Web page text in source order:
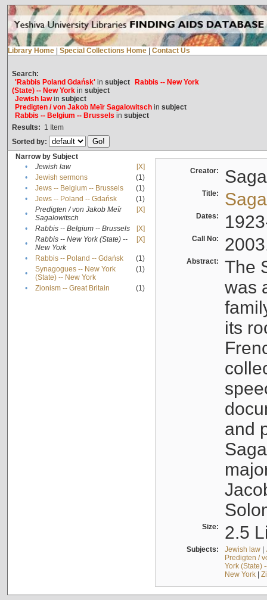
Library Home Special Collections Home Contact Us
Search:
'Rabbis Poland Gdańsk'in subject
Rabbis -- New York
(State) -- New Yorkin subject
Jewish lawin subject
Predigten / von Jakob Meïr Sagalowitschin subject
Rabbis -- Belgium -- Brussels in subject
Results: 1 Item
Sorted by:
Narrow by Subject
•
Jewish law
[X]
•
Jewish sermons
(1)
•
Jews -- Belgium -- Brussels
(1)
•
Jews -- Poland -- Gdańsk
(1)
•
Predigten / von Jakob Meïr
Sagalowitsch
[X]
• Rabbis -- Belgium -- Brussels
[X]
•
Rabbis -- New York (State) --
New York
[X]
• Rabbis -- Poland -- Gdańsk
(1)
•
Synagogues -- New York
(State) -- New York
(1)
• Zionism -- Great Britain (1)
Creator:
Title:
Dates:
Call No:
Abstract:
The
was
its
and
Size: 2.5
Subjects: Jewish law|
Predigten /
York (State)
New York|